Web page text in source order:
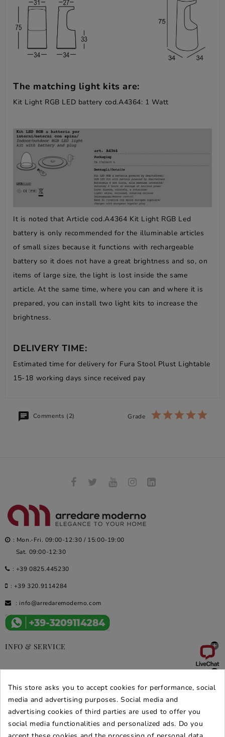
The matching light kits are:
Kit Light RGB LED battery cod.A4364: 1 Watt
It is noted that Article cod.A4364 Kit Light RGB Led
battery is only recommended for the illuminable articles
of small sizes because it functions with rechargeable
battery so it does not have a great brightness and so, on
items of large size, the light is lost inside the same
article. At the same time, where you can and where it is
prepared, you can install two light kits to increase the
brightness.
DELIVERY TIME:
Estimated time for delivery for Fura Stool Plust Lightable
15-18 working days since received pay
Comments (2) Grade
: Mon.-Fri. 09:00-12:30 / 15:00-19:00
Sat. 09:00-12:30
: +39 0825.445230
: +39 320.9114284
: info@arredaremoderno.com
INFO & SERVICE 
DEALS & PROMOS 
SECURE PURCHASES
This store asks you to accept cookies for performance, social
media and advertising purposes. Social media and
advertising cookies of third parties are used to offer you
social media functionalities and personalized ads. Do you